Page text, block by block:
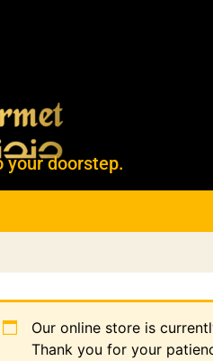
your doorstep.
Our online store is
Thank you for your